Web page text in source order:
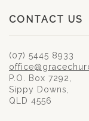
CONTACT US
(07) 5445 8933
P.O. Box 7292,
Sippy Downs,
QLD 4556